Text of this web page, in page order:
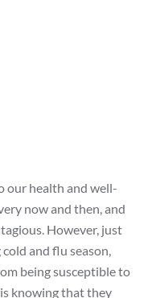
our health and well-
now and then, and
However, just
and flu season,
being susceptible to
knowing that they